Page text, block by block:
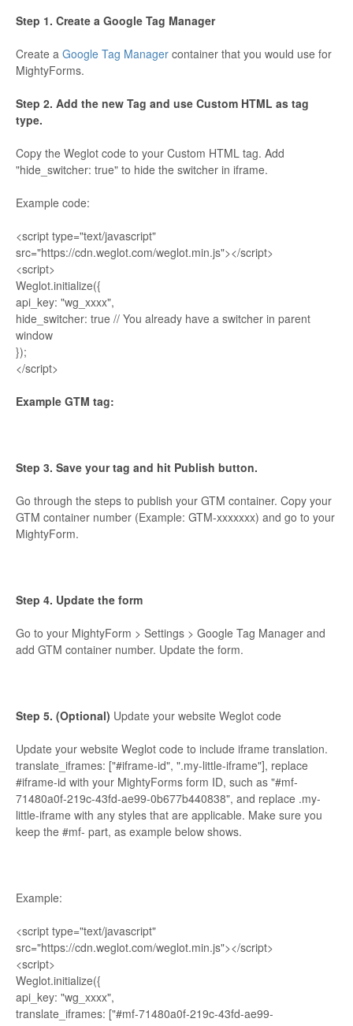
Step 1. Create a Google Tag Manager
Create a Google Tag Manager container that you would use for
MightyForms.
Step 2. Add the new Tag and use Custom HTML as tag
type.
Copy the Weglot code to your Custom HTML tag. Add
"hide_switcher: true" to hide the switcher in iframe.
Example code:
<script type="text/javascript"
src="https://cdn.weglot.com/weglot.min.js"></script>
<script>
Weglot.initialize({
api_key: "wg_xxxx",
hide_switcher: true // You already have a switcher in parent
window
});
</script>
Example GTM tag:
Step 3. Save your tag and hit Publish button.
Go through the steps to publish your GTM container. Copy your
GTM container number (Example: GTM-xxxxxxx) and go to your
MightyForm.
Step 4. Update the form
Go to your MightyForm > Settings > Google Tag Manager and
add GTM container number. Update the form.
Step 5. (Optional) Update your website Weglot code
Update your website Weglot code to include iframe translation.
translate_iframes: ["#iframe-id", ".my-little-iframe"], replace
#iframe-id with your MightyForms form ID, such as "#mf-
71480a0f-219c-43fd-ae99-0b677b440838", and replace .my-
little-iframe with any styles that are applicable. Make sure you
keep the #mf- part, as example below shows.
Example:
<script type="text/javascript"
src="https://cdn.weglot.com/weglot.min.js"></script>
<script>
Weglot.initialize({
api_key: "wg_xxxx",
translate_iframes: ["#mf-71480a0f-219c-43fd-ae99-